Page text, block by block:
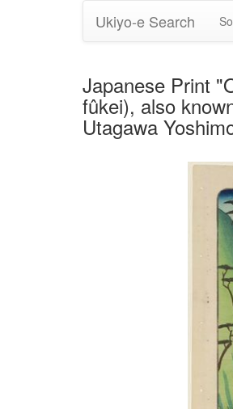
Ukiyo-e Search
Japanese Print
fûkei), also
Utagawa